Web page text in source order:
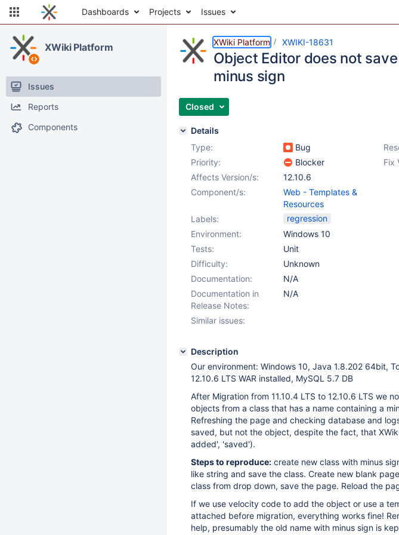
Dashboards Projects Issues
XWiki Platform
Issues
Reports
Components
XWiki Platform XWIKI-18631
Object Editor does not
minus sign
Closed
Details
Type:
Bug
Priority:
Blocker Fix
Affects Version/s:
12.10.6
Component/s:
Web - Templates &
Resources
Labels:
regression
Environment:
Windows 10
Tests:
Unit
Difficulty:
Unknown
Documentation:
N/A
Documentation in
Release Notes:
N/A
Similar issues:
Description
Our environment: Windows 10, Java 1.8.202 64bit,
12.10.6 LTS WAR installed, MySQL 5.7 DB
After Migration from 11.10.4 LTS to 12.10.6 LTS we
objects from a class that has a name containing a
Refreshing the page and checking database and
saved, but not the object, despite the fact, that
added', 'saved').
Steps to reproduce: create new class with minus
like string and save the class. Create new blank
class from drop down, save the page. Reload the
If we use velocity code to add the object or use a
attached before migration, everything works fine!
help, presumably the old name with minus sign is